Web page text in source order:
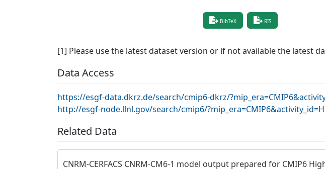
BibTeX RIS
[1] Please use the latest dataset version or if not available the latest
Data Access
https://esgf-data.dkrz.de/search/cmip6-dkrz/
http://esgf-node.llnl.gov/search/cmip6/
Related Data
CNRM-CERFACS CNRM-CM6-1 model output prepared for CMIP6